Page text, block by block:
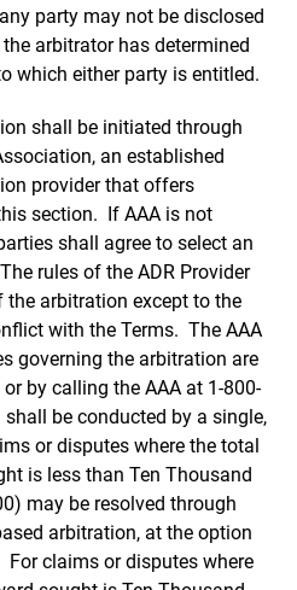
party may not be disclosed
arbitrator has determined
which either party is entitled.
shall be initiated through
an established
provider that offers
section. If AAA is not
shall agree to select an
rules of the ADR Provider
arbitration except to the
with the Terms. The AAA
governing the arbitration are
by calling the AAA at 1-800-
be conducted by a single,
or disputes where the total
is less than Ten Thousand
may be resolved through
arbitration, at the option
claims or disputes where